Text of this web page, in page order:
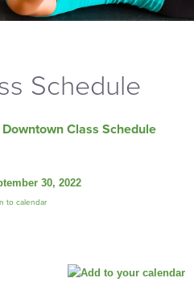
Schedule
Class Schedule
30, 2022
to calendar